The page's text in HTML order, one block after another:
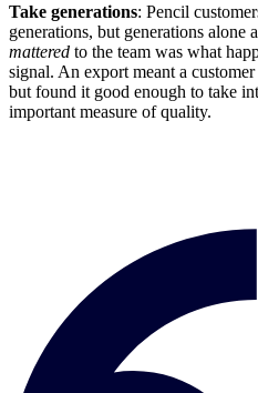
Take generations: Pencil
generations, but generations alone
mattered to the team was what
signal. An export meant a
but found it good enough to take
important measure of quality.